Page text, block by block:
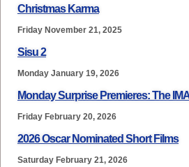
Christmas Karma
Friday November 21, 2025
Sisu 2
Monday January 19, 2026
Monday Surprise Premieres: The
Friday February 20, 2026
2026 Oscar Nominated Short Films
Saturday February 21, 2026